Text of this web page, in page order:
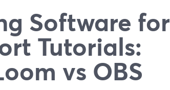
Software for
Tutorials:
vs OBS